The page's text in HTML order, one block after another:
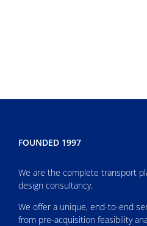
FOUNDED 1997
We are the complete transport
design consultancy.
We offer a unique, end-to-end
from pre-acquisition feasibility